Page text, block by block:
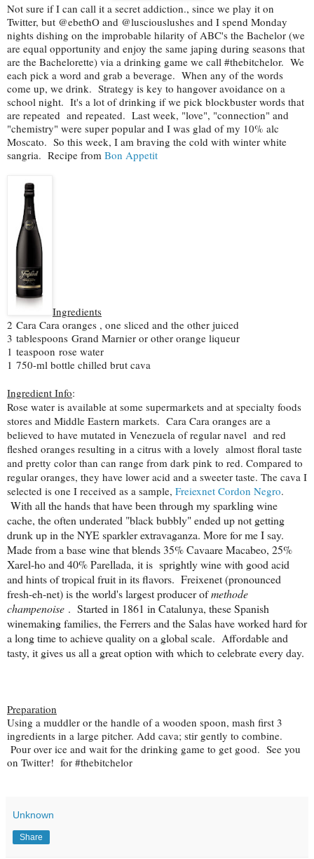
Not sure if I can call it a secret addiction., since we play it on
Twitter, but @ebethO and @lusciouslushes and I spend Monday
nights dishing on the improbable hilarity of ABC's the Bachelor (we
are equal opportunity and enjoy the same japing during seasons that
are the Bachelorette) via a drinking game we call #thebitchelor. We
each pick a word and grab a beverage. When any of the words
come up, we drink. Strategy is key to hangover avoidance on a
school night. It's a lot of drinking if we pick blockbuster words that
are repeated and repeated. Last week, "love", "connection" and
"chemistry" were super popular and I was glad of my 10% alc
Moscato. So this week, I am braving the cold with winter white
sangria. Recipe from Bon Appetit
Ingredients
2 Cara Cara oranges , one sliced and the other juiced
3 tablespoons Grand Marnier or other orange liqueur
1 teaspoon rose water
1 750-ml bottle chilled brut cava
Ingredient Info:
Rose water is available at some supermarkets and at specialty foods
stores and Middle Eastern markets. Cara Cara oranges are a
believed to have mutated in Venezuela of regular navel and red
fleshed oranges resulting in a citrus with a lovely almost floral taste
and pretty color than can range from dark pink to red. Compared to
regular oranges, they have lower acid and a sweeter taste. The cava I
selected is one I received as a sample, Freiexnet Cordon Negro.
With all the hands that have been through my sparkling wine
cache, the often underated "black bubbly" ended up not getting
drunk up in the NYE sparkler extravaganza. More for me I say.
Made from a base wine that blends 35% Cavaare Macabeo, 25%
Xarel-ho and 40% Parellada, it is sprightly wine with good acid
and hints of tropical fruit in its flavors. Freixenet (pronounced
fresh-eh-net) is the world's largest producer ofmethode
champenoise . Started in 1861 in Catalunya, these Spanish
winemaking families, the Ferrers and the Salas have worked hard for
a long time to achieve quality on a global scale. Affordable and
tasty, it gives us all a great option with which to celebrate every day.
Preparation
Using a muddler or the handle of a wooden spoon, mash first 3
ingredients in a large pitcher. Add cava; stir gently to combine.
Pour over ice and wait for the drinking game to get good. See you
on Twitter! for #thebitchelor
Unknown
Share